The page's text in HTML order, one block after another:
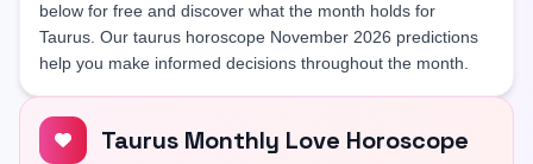
below for free and discover what the month holds for
Taurus. Our taurus horoscope November 2026 predictions
help you make informed decisions throughout the month.
Taurus Monthly Love Horoscope